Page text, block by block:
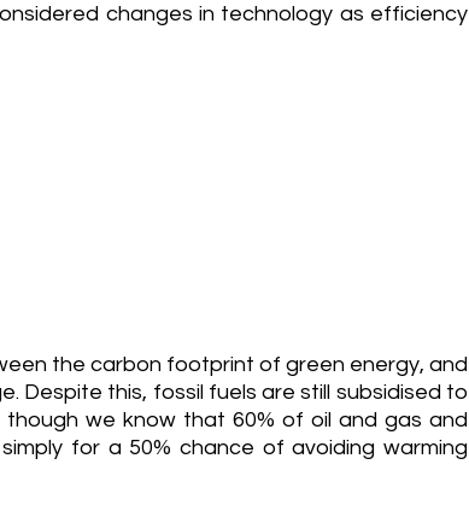
changes in technology as efficiency
the carbon footprint of green energy, and
Despite this, fossil fuels are still subsidised to
though we know that 60% of oil and gas and
simply for a 50% chance of avoiding warming